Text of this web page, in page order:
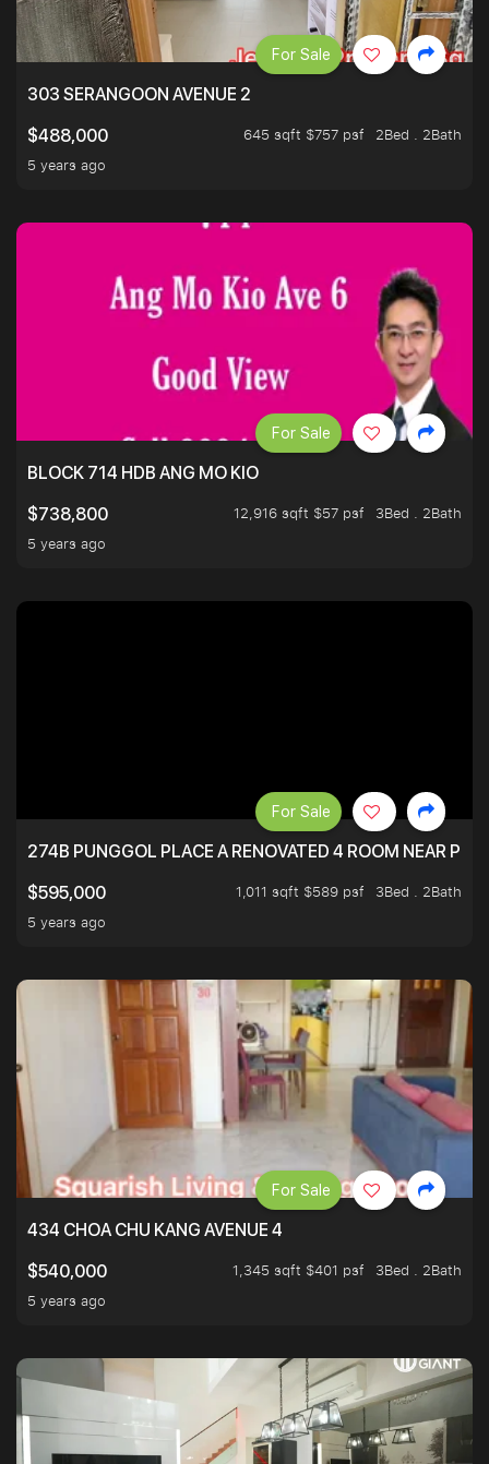
303 SERANGOON AVENUE 2
$488,000
645 sqft $757 psf
2Bed . 2Bath
5 years ago
For Sale
BLOCK 714 HDB ANG MO KIO
$738,800
12,916 sqft $57 psf
3Bed . 2Bath
5 years ago
For Sale
274B PUNGGOL PLACE A RENOVATED 4 ROOM NEAR
$595,000
1,011 sqft $589 psf
3Bed . 2Bath
5 years ago
For Sale
434 CHOA CHU KANG AVENUE 4
$540,000
1,345 sqft $401 psf
3Bed . 2Bath
5 years ago
For Sale